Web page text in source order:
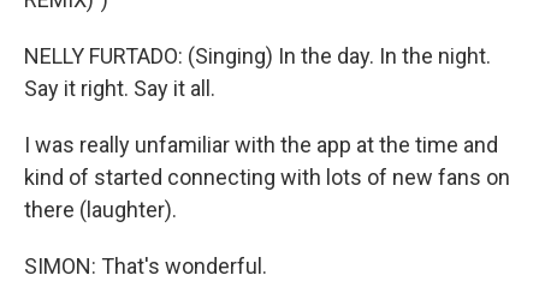
NELLY FURTADO: (Singing) In the day. In the night.
Say it right. Say it all.
I was really unfamiliar with the app at the time and
kind of started connecting with lots of new fans on
there (laughter).
SIMON: That's wonderful.